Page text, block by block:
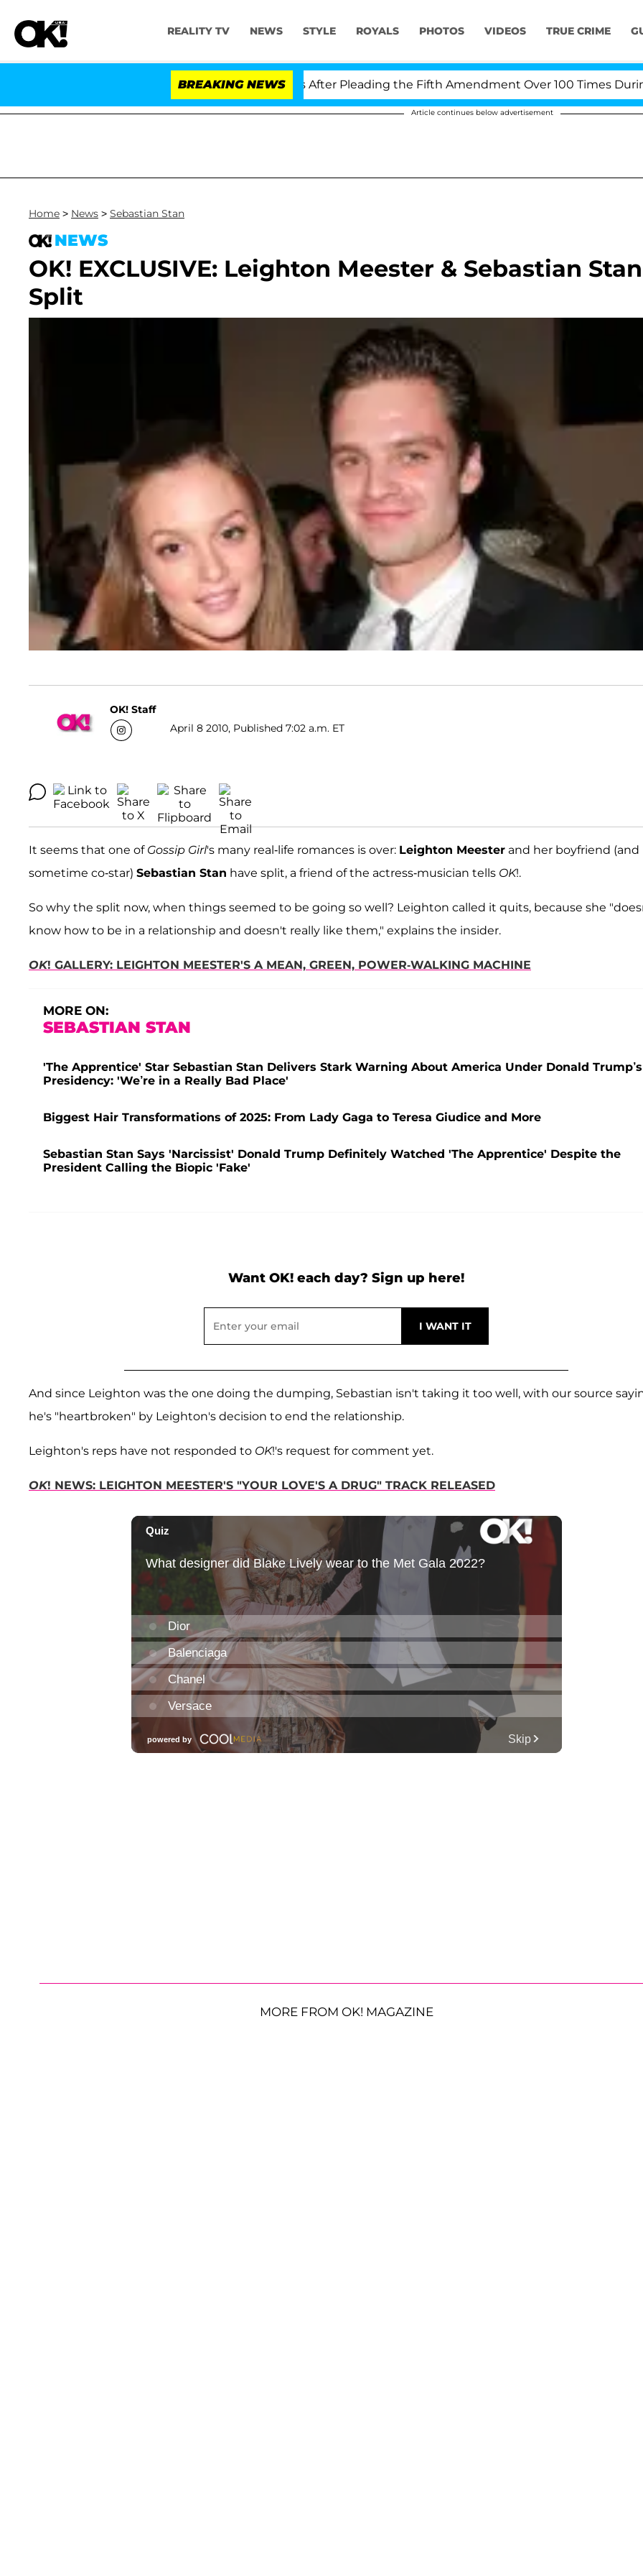
REALITY TV NEWS STYLE ROYALS PHOTOS VIDEOS TRUE CRIME
BREAKING NEWS
Dr. Anthony Fauci in Contempt of Congress After Pleading the Fifth Amendment Over 100 Times During
Article continues below advertisement
Home > News > Sebastian Stan
NEWS
OK! EXCLUSIVE: Leighton Meester & Sebastian Stan
Split
OK! Staff
April 8 2010, Published 7:02 a.m. ET
It seems that one of Gossip Girl's many real-life romances is over: Leighton Meester and her boyfriend (and
sometime co-star) Sebastian Stan have split, a friend of the actress-musician tells OK!.
So why the split now, when things seemed to be going so well? Leighton called it quits, because she
know how to be in a relationship and doesn't really like them," explains the insider.
OK! GALLERY: LEIGHTON MEESTER'S A MEAN, GREEN, POWER-WALKING MACHINE
MORE ON:
SEBASTIAN STAN
'The Apprentice' Star Sebastian Stan Delivers Stark Warning About America Under Donald Trump’s
Presidency: 'We’re in a Really Bad Place'
Biggest Hair Transformations of 2025: From Lady Gaga to Teresa Giudice and More
Sebastian Stan Says 'Narcissist' Donald Trump Definitely Watched 'The Apprentice' Despite the
President Calling the Biopic 'Fake'
Want OK! each day? Sign up here!
And since Leighton was the one doing the dumping, Sebastian isn't taking it too well, with our source
he's "heartbroken" by Leighton's decision to end the relationship.
Leighton's reps have not responded to OK!'s request for comment yet.
OK! NEWS: LEIGHTON MEESTER'S "YOUR LOVE'S A DRUG" TRACK RELEASED
MORE FROM OK! MAGAZINE